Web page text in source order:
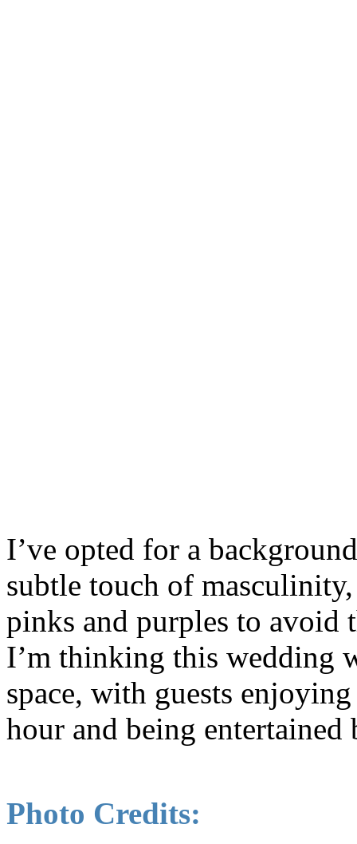
I’ve opted for a
subtle touch of
pinks and purples to avoid
I’m thinking this wedding
space, with guests
hour and being entertained
Photo Credits: